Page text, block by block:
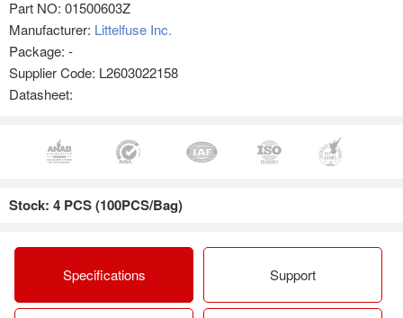
Part NO: 01500603Z
Manufacturer: Littelfuse Inc.
Package: -
Supplier Code: L2603022158
Datasheet:
Stock: 4 PCS (100PCS/Bag)
Specifications Support